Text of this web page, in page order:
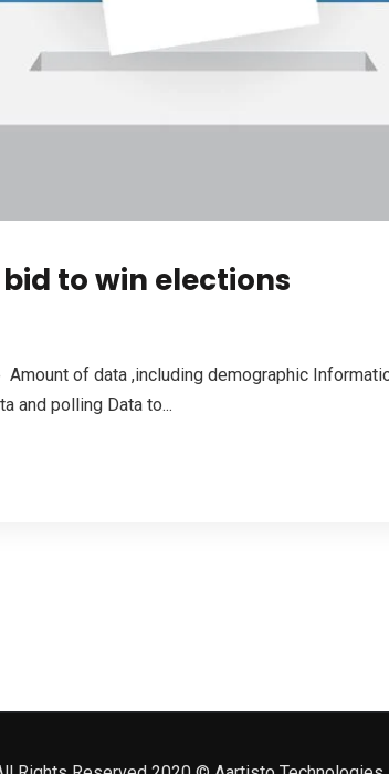
to win elections
of data ,including demographic
and polling Data to...